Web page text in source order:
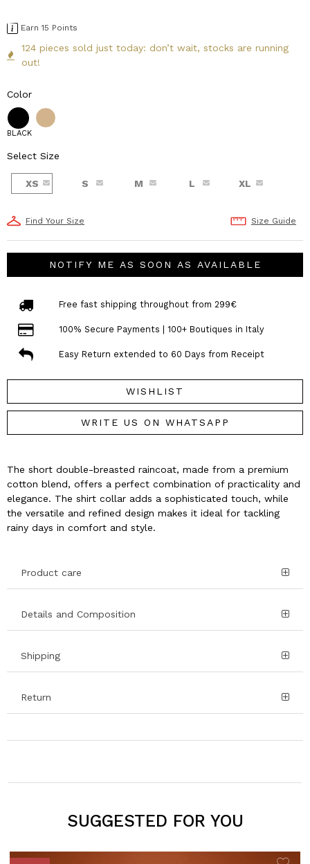
Earn 15 Points
124 pieces sold just today: don’t wait, stocks are running
out!
Color
BLACK
Select Size
XS S M L XL
Find Your Size Size Guide
NOTIFY ME AS SOON AS AVAILABLE
Free fast shipping throughout from 299€
100% Secure Payments | 100+ Boutiques in Italy
Easy Return extended to 60 Days from Receipt
WISHLIST
WRITE US ON WHATSAPP
The short double-breasted raincoat, made from a premium
cotton blend, offers a perfect combination of practicality and
elegance. The shirt collar adds a sophisticated touch, while
the versatile and refined design makes it ideal for tackling
rainy days in comfort and style.
Product care
Details and Composition
Shipping
Return
SUGGESTED FOR YOU